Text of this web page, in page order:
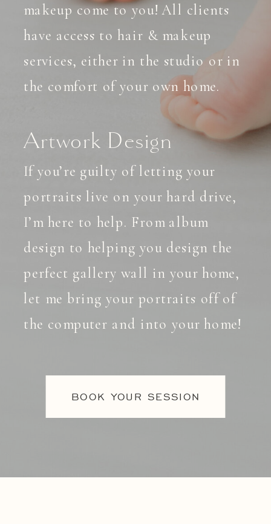
makeup come to you! All clients
have access to hair & makeup
services, either in the studio or in
the comfort of your own home.
Artwork Design
If you’re guilty of letting your
portraits live on your hard drive,
I’m here to help. From album
design to helping you design the
perfect gallery wall in your home,
let me bring your portraits off of
the computer and into your home!
BOOK YOUR SESSION